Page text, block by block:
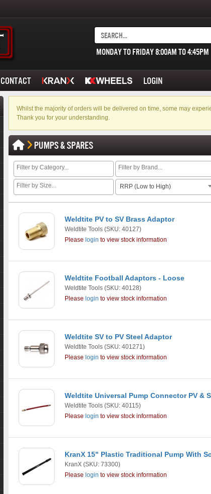
MONDAY TO FRIDAY 8:00AM TO 4:45PM
CONTACT LOGIN
Whilst the majority of orders will be delivered on time, some may
Thank you for your understanding.
PUMPS & SPARES
RRP (Low to High)
Weldtite PV to SV Brass Adaptor
Weldtite Tools (SKU: 40127)
Please login to view stock information
Weldtite Football Adaptors - Loose
Weldtite Tools (SKU: 40128)
Please login to view stock information
Weldtite SV to PV Steel Adaptor
Weldtite Tools (SKU: 401271)
Please login to view stock information
Weldtite Universal Pump Connector PV &
Weldtite Tools (SKU: 40115)
Please login to view stock information
KranX 15" Plastic Traditional Pump With
KranX (SKU: 73300)
Please login to view stock information